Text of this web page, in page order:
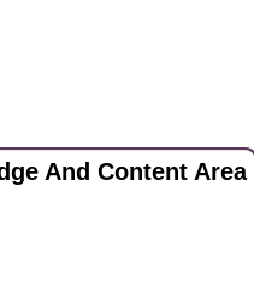
And Content Area